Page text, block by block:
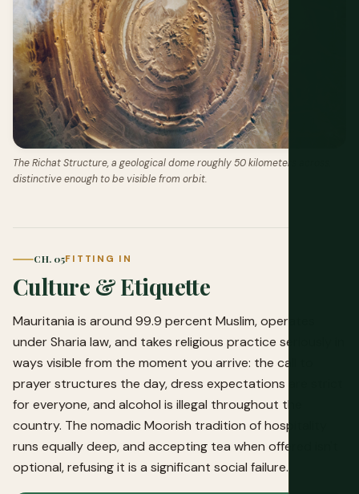
The Richat Structure, a geological dome roughly 50 kilometers across,
distinctive enough to be visible from orbit.
CH. 05FITTING IN
Culture & Etiquette
Mauritania is around 99.9 percent Muslim, operates
under Sharia law, and takes religious practice seriously in
ways visible from the moment you arrive: the call to
prayer structures the day, dress expectations are strict
for everyone, and alcohol is illegal throughout the
country. The nomadic Moorish tradition of hospitality
runs equally deep, and accepting tea when offered isn't
optional, refusing it is a significant social failure.